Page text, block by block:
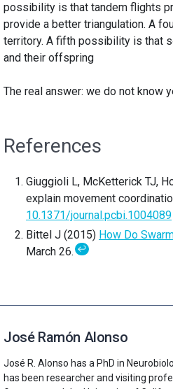
possibility is that tandem flights
provide a better triangulation. A
territory. A fifth possibility is that
and their offspring
The real answer: we do not know
References
Giuggioli L, McKetterick TJ,
explain movement
10.1371/journal.pcbi.1004089
Bittel J (2015) How Do
March 26.↩
José Ramón Alonso
José R. Alonso has a PhD in
has been researcher and visiting